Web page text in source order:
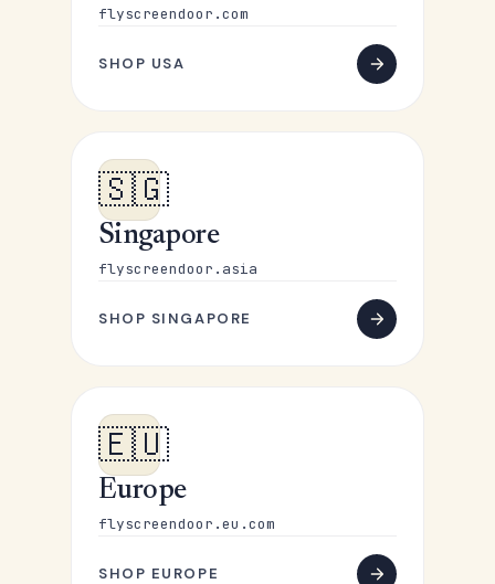
flyscreendoor.com
SHOP USA
🇸🇬
Singapore
flyscreendoor.asia
SHOP SINGAPORE
🇪🇺
Europe
flyscreendoor.eu.com
SHOP EUROPE